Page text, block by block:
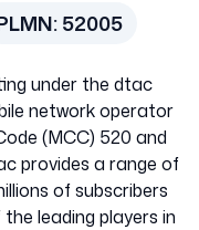
52005
under the dtac
network operator
(MCC) 520 and
provides a range of
of subscribers
leading players in